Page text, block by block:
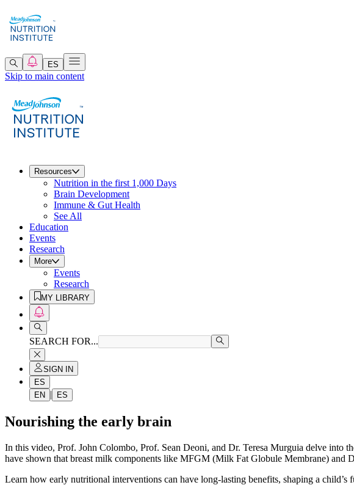
ES
Skip to main content
Resources
Nutrition in the first 1,000 Days
Brain Development
Immune & Gut Health
See All
Education
Events
Research
More
Events
Research
MY LIBRARY
SEARCH FOR...
SIGN IN
ES
EN
| ES
Nourishing the early brain
In this video, Prof. John Colombo, Prof. Sean Deoni, and Dr. Teresa Murguia delve
have shown that breast milk components like MFGM (Milk Fat Globule Membrane) and
Learn how early nutritional interventions can have long-lasting benefits, shaping a child’s